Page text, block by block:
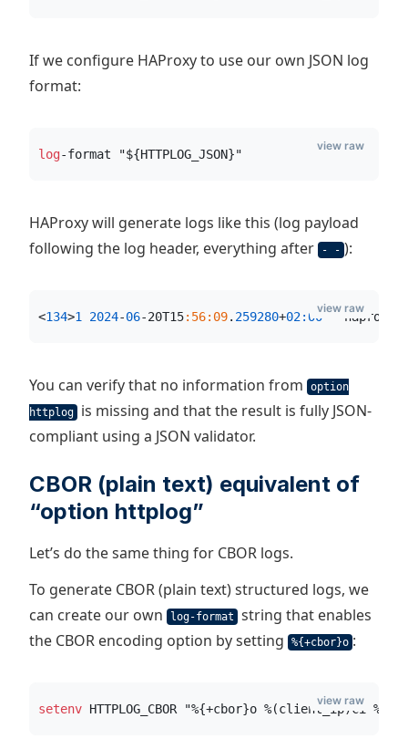
If we configure HAProxy to use our own JSON log
format:
log-format "${HTTPLOG_JSON}"
view raw
HAProxy will generate logs like this (log payload
following the log header, everything after
- - ):
<134>1 2024-06-20T15:56:09. 259280+02:00 - haproxy
view raw
You can verify that no information from
option
httplog
is missing and that the result is fully JSON-
compliant using a JSON validator.
CBOR (plain text) equivalent of
“option httplog”
Let’s do the same thing for CBOR logs.
To generate CBOR (plain text) structured logs, we
can create our own
log-format
string that enables
the CBOR encoding option by setting
%{+cbor}o :
setenv HTTPLOG_CBOR "%{+cbor}o %(client_ip)ci
view raw